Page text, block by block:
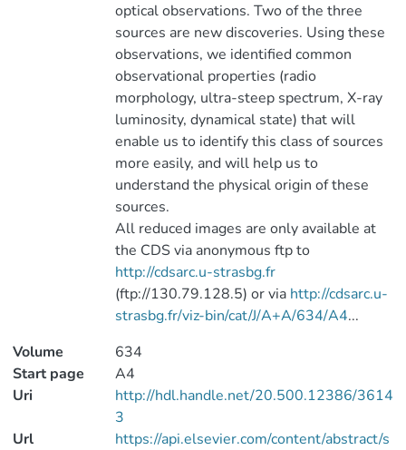
optical observations. Two of the three
sources are new discoveries. Using these
observations, we identified common
observational properties (radio
morphology, ultra-steep spectrum, X-ray
luminosity, dynamical state) that will
enable us to identify this class of sources
more easily, and will help us to
understand the physical origin of these
sources.
All reduced images are only available at
the CDS via anonymous ftp to
http://cdsarc.u-strasbg.fr
(ftp://130.79.128.5) or via http://cdsarc.u-
strasbg.fr/viz-bin/cat/J/A+A/634/A4...
Volume
634
Start page
A4
Uri
http://hdl.handle.net/20.500.12386/3614
3
Url
https://api.elsevier.com/content/abstract/s